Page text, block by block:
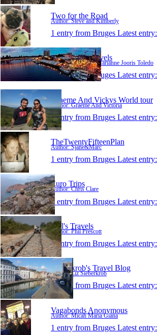
Two for the Road
Author: Steve and Kimberly
1 entry from Bruges Latest entry:
Josephine's Travels
Author: Josephine Marianne Jooris Toledo
1 entry from Bruges Latest entry:
Graeme And Vickys World tour
Author: Graeme And Victoria
1 entry from Bruges Latest entry:
TheTwentyFifteenPlan
Author: Sjane&Marc
1 entry from Bruges Latest entry:
Euro Trips
Author: Chris Clare
1 entry from Bruges Latest entry:
Phil's Travels
Author: Phil Prescott
1 entry from Bruges Latest entry:
Sieberkrob's Travel Blog
Author: Liz Sieberkrob
1 entry from Bruges Latest entry:
Vagabonds Anonymous
Author: Micah Maria Giana
1 entry from Bruges Latest entry: